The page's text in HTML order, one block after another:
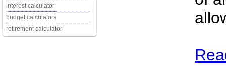
interest calculator
budget calculators
retirement calculator